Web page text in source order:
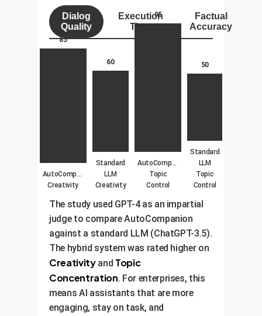
Dialog
Quality
Execution
Time
Factual
Accuracy
85
AutoCompanion
Creativity
60
Standard
LLM
Creativity
95
AutoCompanion
Topic
Control
50
Standard
LLM
Topic
Control
The study used GPT-4 as an impartial
judge to compare AutoCompanion
against a standard LLM (ChatGPT-3.5).
The hybrid system was rated higher on
Creativityand Topic
Concentration. For enterprises, this
means AI assistants that are more
engaging, stay on task, and